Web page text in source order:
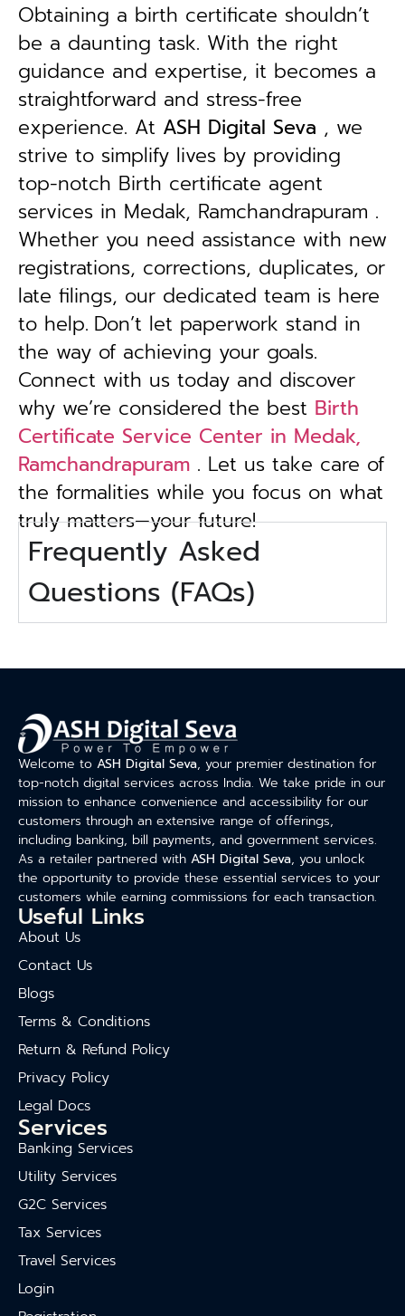
Obtaining a birth certificate shouldn’t
be a daunting task. With the right
guidance and expertise, it becomes a
straightforward and stress-free
experience. At ASH Digital Seva , we
strive to simplify lives by providing
top-notch Birth certificate agent
services in Medak, Ramchandrapuram .
Whether you need assistance with new
registrations, corrections, duplicates, or
late filings, our dedicated team is here
to help. Don’t let paperwork stand in
the way of achieving your goals.
Connect with us today and discover
why we’re considered the best Birth
Certificate Service Center in Medak,
Ramchandrapuram . Let us take care of
the formalities while you focus on what
truly matters—your future!
Frequently Asked
Questions (FAQs)
Welcome to ASH Digital Seva, your premier destination for
top-notch digital services across India. We take pride in our
mission to enhance convenience and accessibility for our
customers through an extensive range of offerings,
including banking, bill payments, and government services.
As a retailer partnered with ASH Digital Seva, you unlock
the opportunity to provide these essential services to your
customers while earning commissions for each transaction.
Useful Links
About Us
Contact Us
Blogs
Terms & Conditions
Return & Refund Policy
Privacy Policy
Legal Docs
Services
Banking Services
Utility Services
G2C Services
Tax Services
Travel Services
Login